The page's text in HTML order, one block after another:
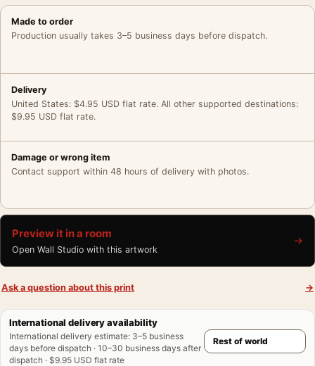
Made to order
Production usually takes 3–5 business days before dispatch.
Delivery
United States: $4.95 USD flat rate. All other supported destinations:
$9.95 USD flat rate.
Damage or wrong item
Contact support within 48 hours of delivery with photos.
Preview it in a room
Open Wall Studio with this artwork
→
Ask a question about this print →
International delivery availability
International delivery estimate: 3–5 business
days before dispatch · 10–30 business days after
dispatch · $9.95 USD flat rate